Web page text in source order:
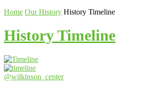
Home Our History History Timeline
History Timeline
@wilkinson_center